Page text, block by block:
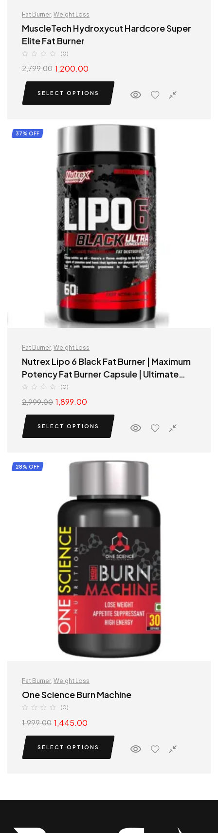
Fat Burner Weight Loss
MuscleTech Hydroxycut Hardcore Super
Elite Fat Burner
(0)
2,799.00 1,200.00
SELECT OPTIONS
37% OFF
Fat Burner Weight Loss
Nutrex Lipo 6 Black Fat Burner | Maximum
Potency Fat Burner Capsule | Ultimate
Thermogenic fat destroyer
(0)
2,999.00 1,899.00
SELECT OPTIONS
28% OFF
Fat Burner, Weight Loss
One Science Burn Machine
(0)
1,999.00 1,445.00
SELECT OPTIONS